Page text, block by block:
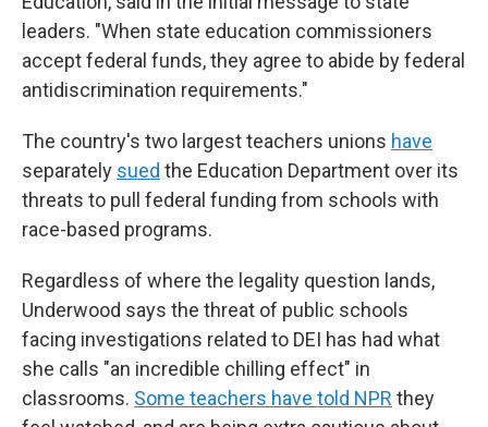
leaders. "When state education commissioners
accept federal funds, they agree to abide by federal
antidiscrimination requirements."
The country's two largest teachers unions have
separately sued the Education Department over its
threats to pull federal funding from schools with
race-based programs.
Regardless of where the legality question lands,
Underwood says the threat of public schools
facing investigations related to DEI has had what
she calls "an incredible chilling effect" in
classrooms. Some teachers have told NPR they